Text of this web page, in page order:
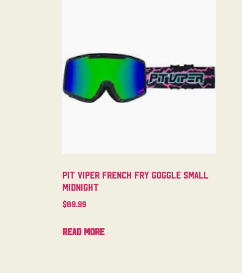
Pit Viper French Fry Goggle Small
Midnight
$89.99
Read more